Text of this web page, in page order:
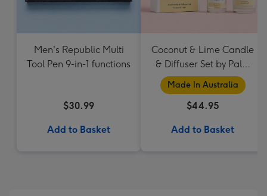
Men's Republic Multi
Tool Pen 9-in-1 functions
$30.99
Add to Basket
Coconut & Lime Candle
& Diffuser Set by Palm
Beach Collection
Made In Australia
$44.95
Add to Basket